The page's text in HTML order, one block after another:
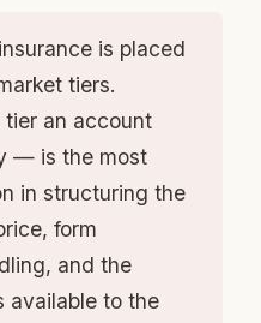
is placed
tiers.
an account
— is the most
in structuring the
form
and the
available to the